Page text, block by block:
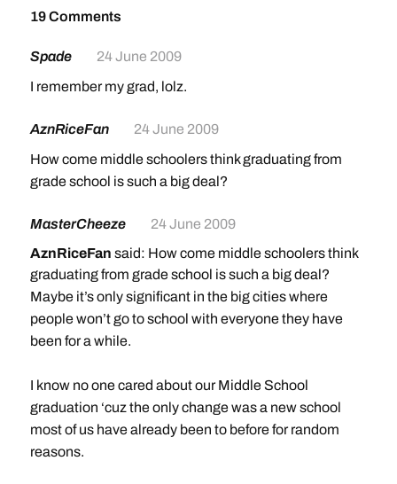
19 Comments
Spade
24 June 2009
I remember my grad, lolz.
AznRiceFan
24 June 2009
How come middle schoolers think graduating from
grade school is such a big deal?
MasterCheeze
24 June 2009
AznRiceFan said: How come middle schoolers think
graduating from grade school is such a big deal?
Maybe it’s only significant in the big cities where
people won’t go to school with everyone they have
been for a while.
I know no one cared about our Middle School
graduation ‘cuz the only change was a new school
most of us have already been to before for random
reasons.